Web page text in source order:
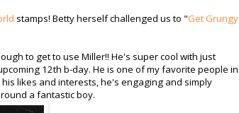
stamps! Betty herself challenged us to "Get Grungy
to get to use Miller!! He's super cool with just
12th b-day. He is one of my favorite people in
likes and interests, he's engaging and simply
a fantastic boy.